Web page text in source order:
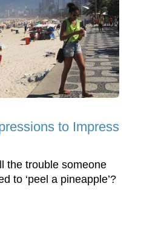
to Impress
the trouble someone
to ‘peel a pineapple’?